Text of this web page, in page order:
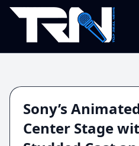
Sony’s Animated
Center Stage